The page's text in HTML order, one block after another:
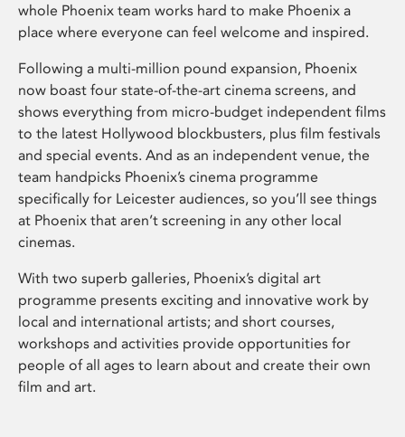
whole Phoenix team works hard to make Phoenix a
place where everyone can feel welcome and inspired.
Following a multi-million pound expansion, Phoenix
now boast four state-of-the-art cinema screens, and
shows everything from micro-budget independent films
to the latest Hollywood blockbusters, plus film festivals
and special events. And as an independent venue, the
team handpicks Phoenix’s cinema programme
specifically for Leicester audiences, so you’ll see things
at Phoenix that aren’t screening in any other local
cinemas.
With two superb galleries, Phoenix’s digital art
programme presents exciting and innovative work by
local and international artists; and short courses,
workshops and activities provide opportunities for
people of all ages to learn about and create their own
film and art.